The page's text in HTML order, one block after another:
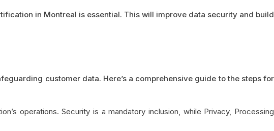
in Montreal is essential. This will improve data security and build
customer data. Here’s a comprehensive guide to the steps for
operations. Security is a mandatory inclusion, while Privacy, Processing